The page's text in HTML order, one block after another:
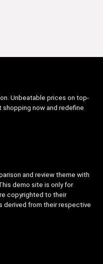
Unbeatable prices on top-
now and redefine
and review theme with
demo site is only for
copyrighted to their
derived from their respective